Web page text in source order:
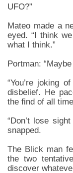
UFO?”
Mateo made a
eyed. “I think
what I think.”
Portman:
“You’re joking
disbelief. He
the find of all
“Don’t lose
snapped.
The Blick man
the two
discover